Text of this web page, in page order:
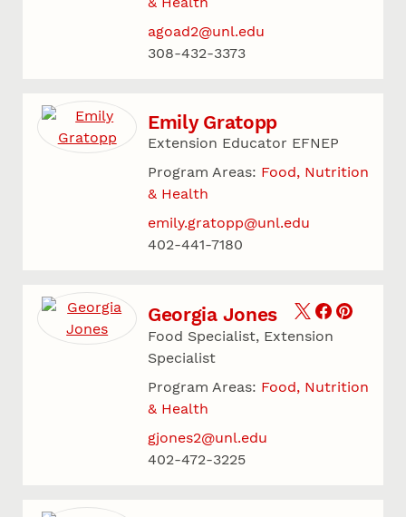
agoad2@unl.edu
308-432-3373
Emily Gratopp
Extension Educator EFNEP
Program Areas: Food, Nutrition
& Health
emily.gratopp@unl.edu
402-441-7180
Georgia Jones
Food Specialist, Extension
Specialist
Program Areas: Food, Nutrition
& Health
gjones2@unl.edu
402-472-3225